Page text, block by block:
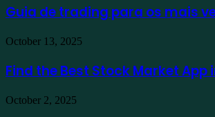
trading
para
mais
usando
como
exemplo
Guia de trading para os mais
Find
Best
Stock
App
October 13, 2025
Find the Best Stock Market
Family
October 2, 2025